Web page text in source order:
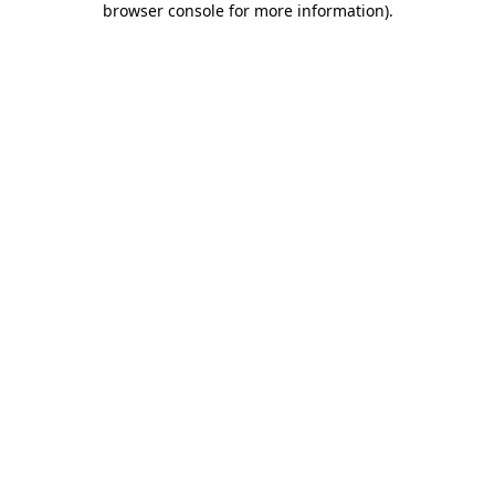
browser console for more information).